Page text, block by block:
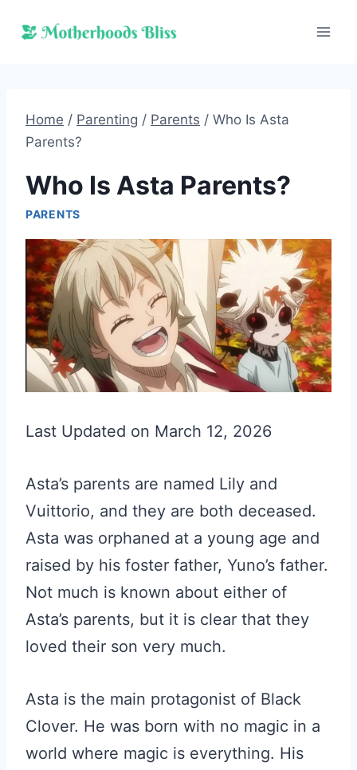
Home / Parenting / Parents / Who Is Asta
Parents?
Who Is Asta Parents?
PARENTS
Last Updated on March 12, 2026
Asta’s parents are named Lily and
Vuittorio, and they are both deceased.
Asta was orphaned at a young age and
raised by his foster father, Yuno’s father.
Not much is known about either of
Asta’s parents, but it is clear that they
loved their son very much.
Asta is the main protagonist of Black
Clover. He was born with no magic in a
world where magic is everything. His